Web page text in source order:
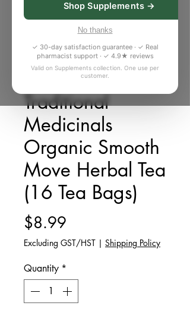
Shop Supplements →
No thanks
✓ 30-day satisfaction guarantee · ✓ Real
pharmacist support · ✓ 4.9★ reviews
Valid on Supplements collection. One use per
customer.
Traditional
Medicinals
Organic Smooth
Move Herbal Tea
(16 Tea Bags)
$8.99
Excluding GST/HST | Shipping Policy
Quantity *